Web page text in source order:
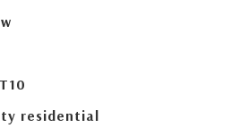
residential